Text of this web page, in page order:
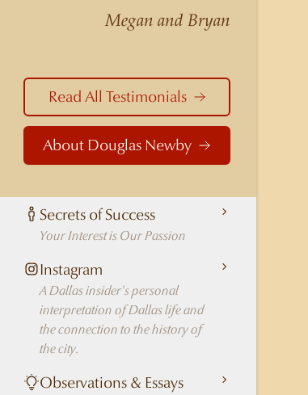
selling. Douglas Newby knows
the potential inventory of
homes and the nuances of
neighborhoods like those in
Highland Park better than any
real estate agent in Dallas.
Megan and Bryan
Read All Testimonials
About Douglas Newby
Secrets of Success
Your Interest is Our Passion
Instagram
A Dallas insider's personal
interpretation of Dallas life and
the connection to the history of
the city.
Observations & Essays